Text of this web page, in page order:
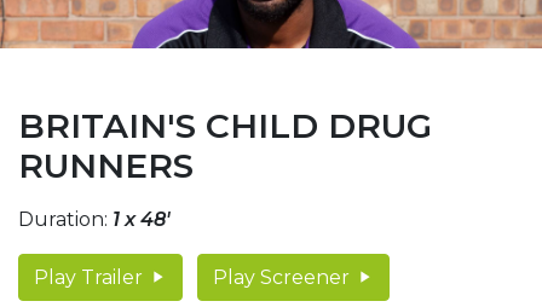
BRITAIN'S CHILD DRUG
RUNNERS
Duration: 1 x 48'
Play Trailer Play Screener